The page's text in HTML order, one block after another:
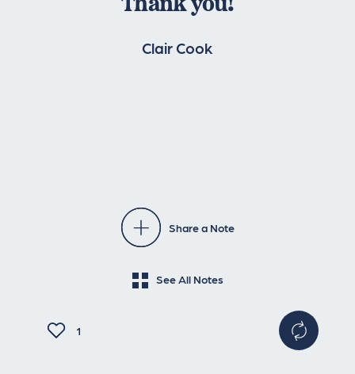
Thank you!
Clair Cook
Share a Note
See All Notes
1